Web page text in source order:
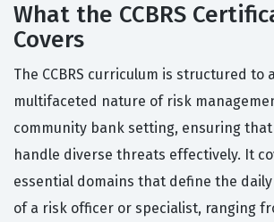
What the CCBRS
Covers
The CCBRS curriculum is structured to
multifaceted nature of risk
community bank setting, ensuring
handle diverse threats effectively. It
essential domains that define the
of a risk officer or specialist, ranging